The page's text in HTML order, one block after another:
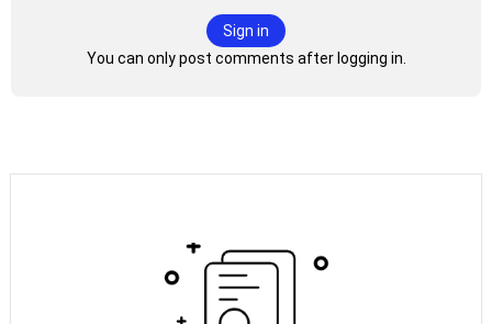
Sign in
You can only post comments after logging in.